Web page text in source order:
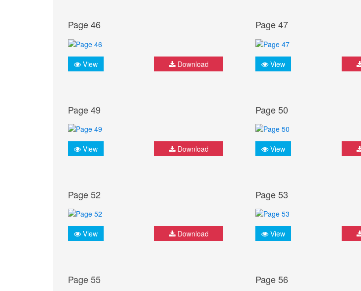
Page 46
View Download
Page 47
View
Page 49
View Download
Page 50
View
Page 52
View Download
Page 53
View
Page 55 Page 56